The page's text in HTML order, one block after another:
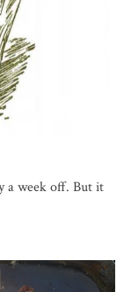
a week off. But it